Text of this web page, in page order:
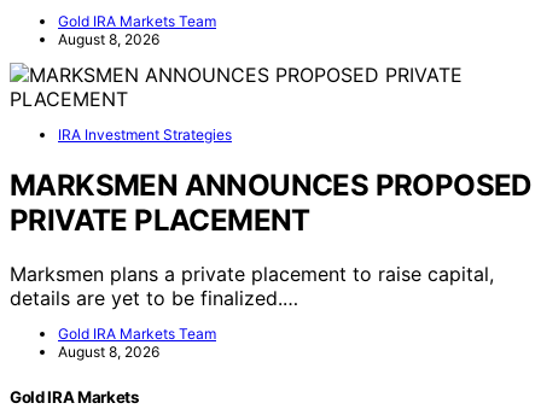
Gold IRA Markets Team
August 8, 2026
IRA Investment Strategies
MARKSMEN ANNOUNCES PROPOSED
PRIVATE PLACEMENT
Marksmen plans a private placement to raise capital,
details are yet to be finalized.…
Gold IRA Markets Team
August 8, 2026
Gold IRA Markets